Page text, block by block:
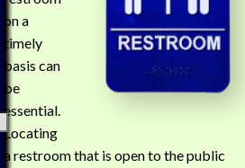
on a
timely
basis can
be
essential.
Locating
a restroom that is open to the public